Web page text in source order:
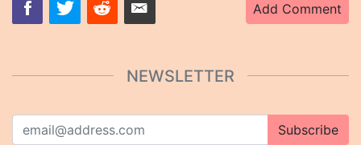
Add Comment
NEWSLETTER
Subscribe